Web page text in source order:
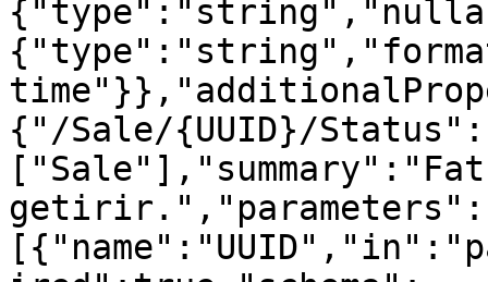
{"/Sale/{UUID}/
getirir.","parameters":